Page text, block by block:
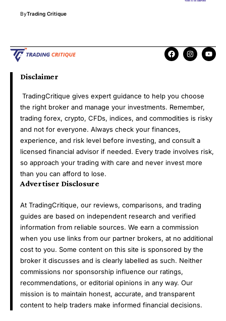
ByTrading Critique
Disclaimer
TradingCritique gives expert guidance to help you choose
the right broker and manage your investments. Remember,
trading forex, crypto, CFDs, indices, and commodities is risky
and not for everyone. Always check your finances,
experience, and risk level before investing, and consult a
licensed financial advisor if needed. Every trade involves risk,
so approach your trading with care and never invest more
than you can afford to lose.
Advertiser Disclosure
At TradingCritique, our reviews, comparisons, and trading
guides are based on independent research and verified
information from reliable sources. We earn a commission
when you use links from our partner brokers, at no additional
cost to you. Some content on this site is sponsored by the
broker it discusses and is clearly labelled as such. Neither
commissions nor sponsorship influence our ratings,
recommendations, or editorial opinions in any way. Our
mission is to maintain honest, accurate, and transparent
content to help traders make informed financial decisions.